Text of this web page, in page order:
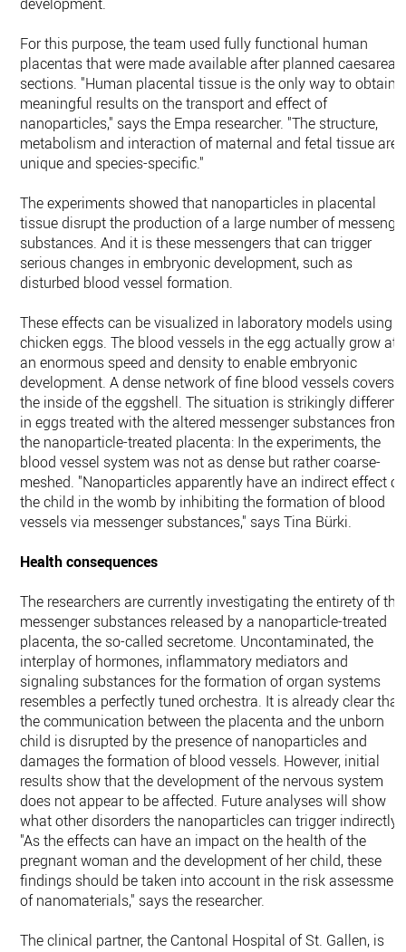
For this purpose, the team used fully functional human
placentas that were made available after planned caesarean
sections. "Human placental tissue is the only way to obtain
meaningful results on the transport and effect of
nanoparticles," says the Empa researcher. "The structure,
metabolism and interaction of maternal and fetal tissue are
unique and species-specific."
The experiments showed that nanoparticles in placental
tissue disrupt the production of a large number of
substances. And it is these messengers that can trigger
serious changes in embryonic development, such as
disturbed blood vessel formation.
These effects can be visualized in laboratory models using
chicken eggs. The blood vessels in the egg actually grow at
an enormous speed and density to enable embryonic
development. A dense network of fine blood vessels covers
the inside of the eggshell. The situation is strikingly different
in eggs treated with the altered messenger substances from
the nanoparticle-treated placenta: In the experiments, the
blood vessel system was not as dense but rather coarse-
meshed. "Nanoparticles apparently have an indirect effect
the child in the womb by inhibiting the formation of blood
vessels via messenger substances," says Tina Bürki.
Health consequences
The researchers are currently investigating the entirety of the
messenger substances released by a nanoparticle-treated
placenta, the so-called secretome. Uncontaminated, the
interplay of hormones, inflammatory mediators and
signaling substances for the formation of organ systems
resembles a perfectly tuned orchestra. It is already clear that
the communication between the placenta and the unborn
child is disrupted by the presence of nanoparticles and
damages the formation of blood vessels. However, initial
results show that the development of the nervous system
does not appear to be affected. Future analyses will show
what other disorders the nanoparticles can trigger indirectly.
"As the effects can have an impact on the health of the
pregnant woman and the development of her child, these
findings should be taken into account in the risk assessment
of nanomaterials," says the researcher.
The clinical partner, the Cantonal Hospital of St. Gallen, is